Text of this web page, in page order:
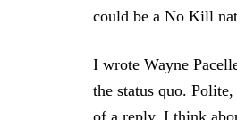
could be a No Kill
I wrote Wayne
the status quo.
of a reply. I think